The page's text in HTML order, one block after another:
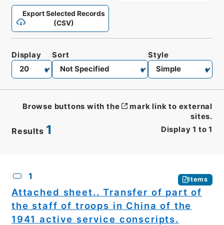
Export Selected Records
(CSV)
Results 1 Display 1 to 1
Display Sort Style
Browse buttons with the
mark link to external
sites.
1 Items
Attached sheet.. Transfer of part of
the staff of troops in China of the
1941 active service conscripts.